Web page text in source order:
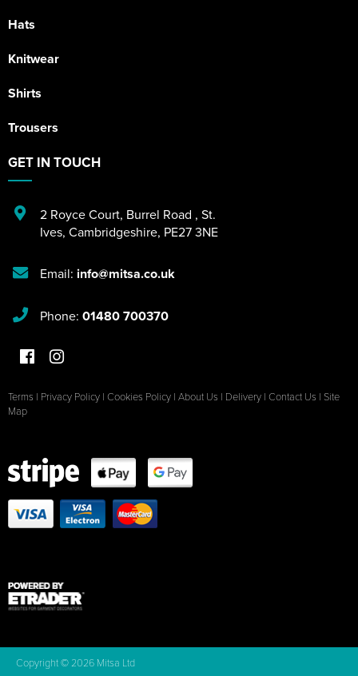
Hats
Knitwear
Shirts
Trousers
GET IN TOUCH
2 Royce Court, Burrel Road , St.
Ives, Cambridgeshire, PE27 3NE
Email: info@mitsa.co.uk
Phone: 01480 700370
Terms | Privacy Policy | Cookies Policy | About Us | Delivery | Contact Us | Site
Map
Copyright © 2026 Mitsa Ltd